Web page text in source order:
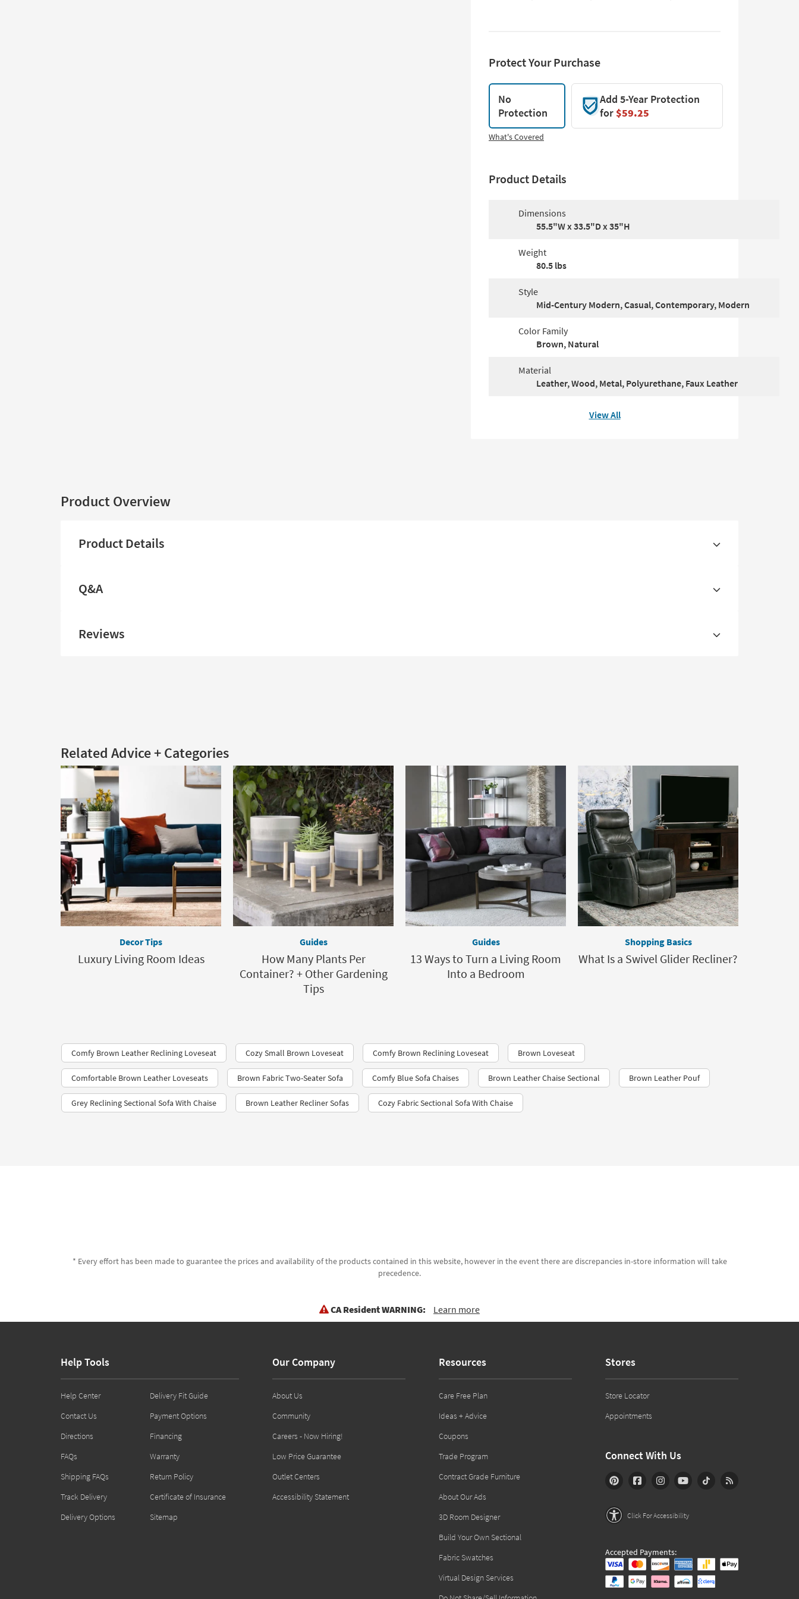
Protect Your Purchase
No
Protection
Add 5-Year Protection
for$59.25
What's Covered
Product Details
Dimensions
55.5"W x 33.5"D x 35"H
Weight
80.5 lbs
Style
Mid-Century Modern, Casual, Contemporary, Modern
Color Family
Brown, Natural
Material
Leather, Wood, Metal, Polyurethane, Faux Leather
View All
Product Overview
Product Details
Q&A
Reviews
Related Advice + Categories
Decor Tips
Luxury Living Room Ideas
Guides
How Many Plants Per
Container? + Other Gardening
Tips
Guides
13 Ways to Turn a Living Room
Into a Bedroom
Shopping Basics
What Is a Swivel Glider Recliner?
Comfy Brown Leather Reclining Loveseat Cozy Small Brown Loveseat Comfy Brown Reclining Loveseat Brown Loveseat
Comfortable Brown Leather Loveseats Brown Fabric Two-Seater Sofa Comfy Blue Sofa Chaises Brown Leather Chaise Sectional Brown Leather Pouf
Grey Reclining Sectional Sofa With Chaise Brown Leather Recliner Sofas Cozy Fabric Sectional Sofa With Chaise
* Every effort has been made to guarantee the prices and availability of the products contained in this website, however in the event there are discrepancies in-store information will take
precedence.
CA Resident WARNING: Learn more
Help Tools
Help Center
Contact Us
Directions
FAQs
Shipping FAQs
Track Delivery
Delivery Options
Delivery Fit Guide
Payment Options
Financing
Warranty
Return Policy
Certificate of Insurance
Sitemap
Our Company
About Us
Community
Careers - Now Hiring!
Low Price Guarantee
Outlet Centers
Accessibility Statement
Resources
Care Free Plan
Ideas + Advice
Coupons
Trade Program
Contract Grade Furniture
About Our Ads
3D Room Designer
Build Your Own Sectional
Fabric Swatches
Virtual Design Services
Stores
Store Locator
Appointments
Connect With Us
Click For Accessibility
Accepted Payments: